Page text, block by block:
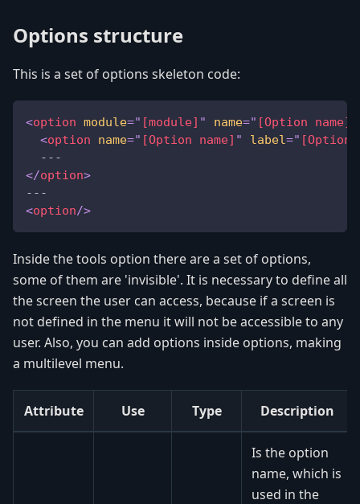
Options structure
This is a set of options skeleton code:
<option module=" [module] " name=" [Option name]
<option name=" [Option name] " label="
  ---
</option>
---
<option/>
Inside the tools option there are a set of options,
some of them are 'invisible'. It is necessary to define all
the screen the user can access, because if a screen is
not defined in the menu it will not be accessible to any
user. Also, you can add options inside options, making
a multilevel menu.
Attribute Use Type Description
Is the option
name, which is
used in the